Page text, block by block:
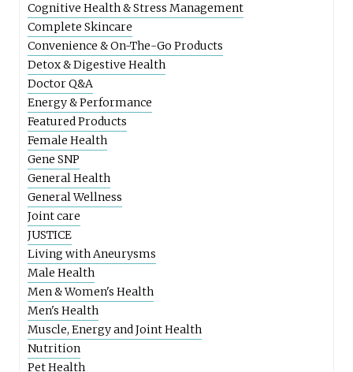
Cognitive Health & Stress Management
Complete Skincare
Convenience & On-The-Go Products
Detox & Digestive Health
Doctor Q&A
Energy & Performance
Featured Products
Female Health
Gene SNP
General Health
General Wellness
Joint care
JUSTICE
Living with Aneurysms
Male Health
Men & Women's Health
Men's Health
Muscle, Energy and Joint Health
Nutrition
Pet Health